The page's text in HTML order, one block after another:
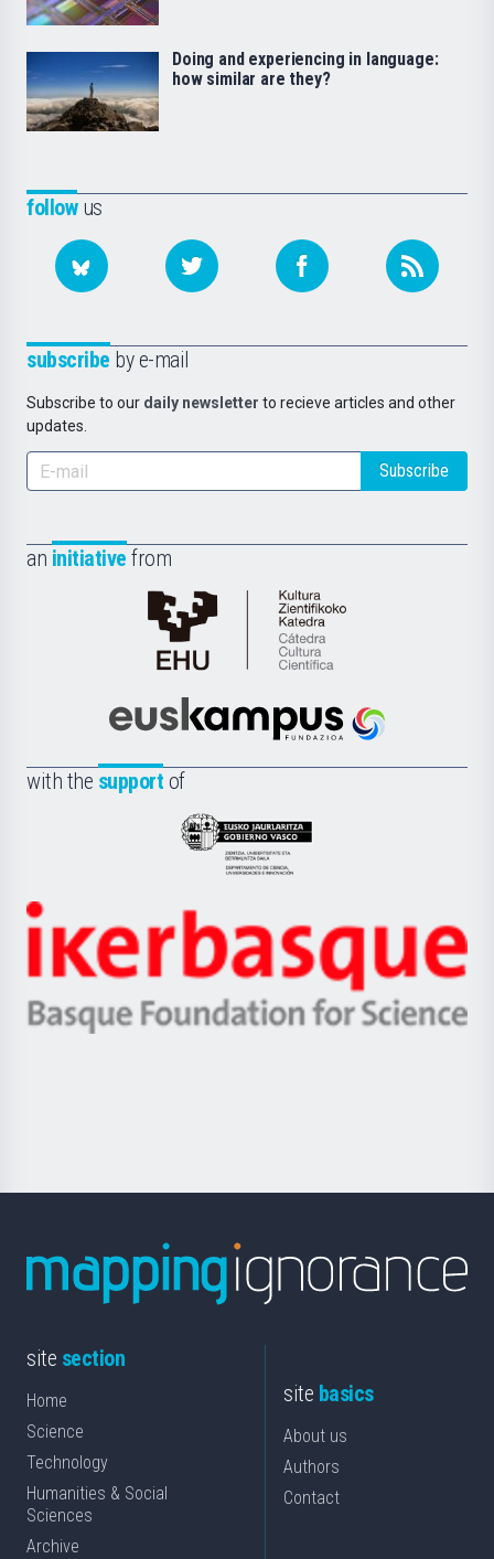
followus
subscribe by e-mail
Subscribe to our daily newsletter to recieve articles and other
updates.
Subscribe
an initiative from
Cátedra
de
Científica
la
Euskampus
with the support of
Eusko
Jaurlaritza
Zientzia,
Unibertsitatea
eta
Berrikuntza
Ikerbasque
-
Basque
Doing and experiencing in language:
how similar are they?
site section
Home
Science
Technology
Humanities & Social
Sciences
Archive
site basics
About us
Authors
Contact